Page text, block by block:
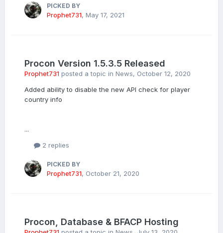
PICKED BY
Prophet731, May 17, 2021
Procon Version 1.5.3.5 Released
Prophet731 posted a topic in News, October 12, 2020
Added ability to disable the new API check for player
country info
...
2 replies
PICKED BY
Prophet731, October 21, 2020
Procon, Database & BFACP Hosting